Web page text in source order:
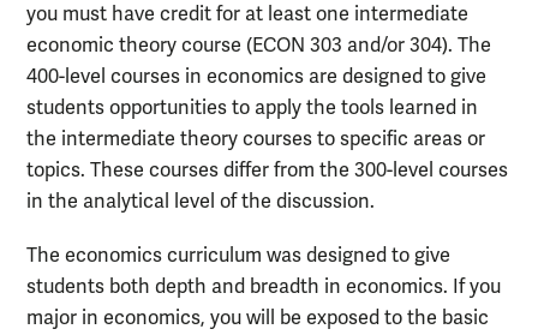
you must have credit for at least one intermediate
economic theory course (ECON 303 and/or 304). The
400-level courses in economics are designed to give
students opportunities to apply the tools learned in
the intermediate theory courses to specific areas or
topics. These courses differ from the 300-level courses
in the analytical level of the discussion.
The economics curriculum was designed to give
students both depth and breadth in economics. If you
major in economics, you will be exposed to the basic